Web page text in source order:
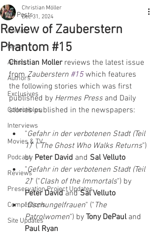
All Posts
Comics
News
Artists
Authors
Exclusives
Collectibles
Interviews
Movies & TV
Podcast
Reviews
Preservation Project Updates
Competitions
Site Updates
Review of Zauberstern
Phantom #15
Christian Möller
Dec 31, 2024
Christian Moller reviews the latest issue
from Zauberstern #15 which features
the following stories which was first
published by Hermes Press and Daily
stories published in the newspapers:
"Gefahr in der verbotenen Stadt (Teil
1)" ("The Ghost Who Walks Returns")
by Peter David and Sal Velluto
"Gefahr in der verbotenen Stadt (Teil
2)" ("Clash of the Immortals") by
Peter David and Sal Velluto
"Dschungelfrauen" (" The
Patrolwomen") by Tony DePaul and
Paul Ryan